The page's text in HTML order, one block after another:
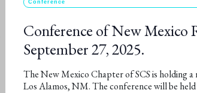
Conference
Conference of New Mexico
September 27, 2025.
The New Mexico Chapter of SCS is holding
Los Alamos, NM. The conference will be